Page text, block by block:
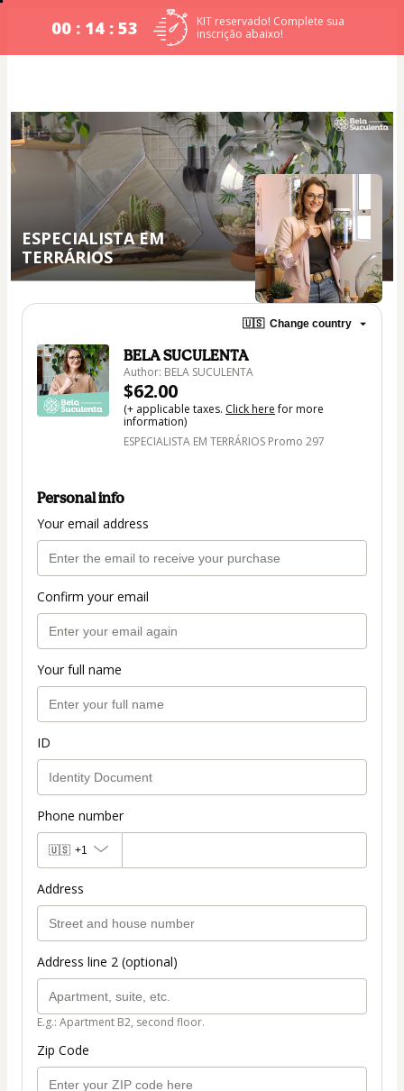
00 : 14 : 53
KIT reservado! Complete sua
inscrição abaixo!
ESPECIALISTA EM
TERRÁRIOS
🇺🇸 Change country
BELA SUCULENTA
Author: BELA SUCULENTA
$62.00
(+ applicable taxes. Click herefor more
information)
ESPECIALISTA EM TERRÁRIOS Promo 297
Personal info
Your email address
Confirm your email
Your full name
ID
Phone number
🇺🇸 +1
Address
Address line 2 (optional)
E.g.: Apartment B2, second floor.
Zip Code